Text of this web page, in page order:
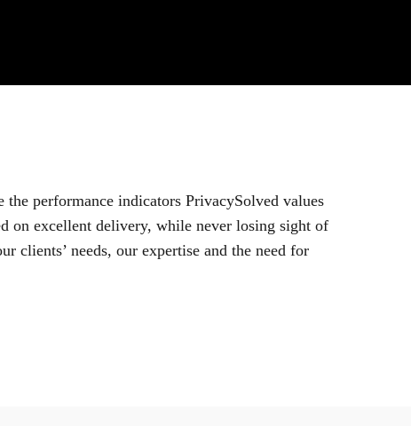
the performance indicators PrivacySolved values
on excellent delivery, while never losing sight of
clients’ needs, our expertise and the need for